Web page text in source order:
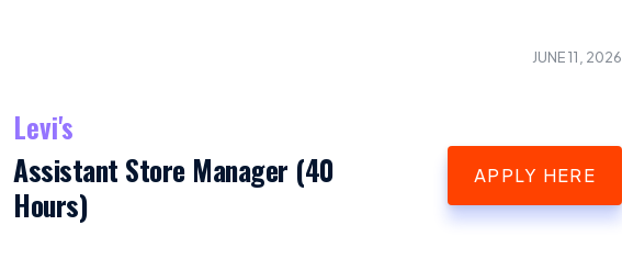
JUNE 11, 2026
Levi's
Assistant Store Manager (40
Hours)
APPLY HERE